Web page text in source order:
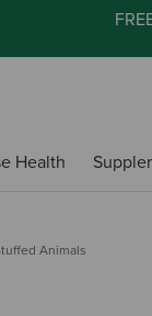
Health
Animals